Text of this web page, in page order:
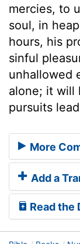
mercies, to
soul, in
hours, his
sinful
unhallowed
alone; it will
pursuits
More
Add a
Read the